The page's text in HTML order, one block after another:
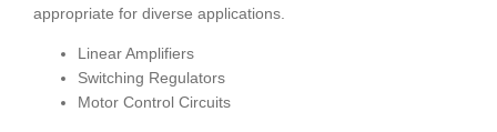
appropriate for diverse applications.
Linear Amplifiers
Switching Regulators
Motor Control Circuits